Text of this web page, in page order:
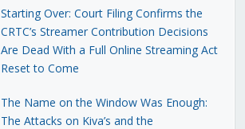
Starting Over: Court Filing Confirms the
CRTC’s Streamer Contribution Decisions
Are Dead With a Full Online Streaming Act
Reset to Come
The Name on the Window Was Enough:
The Attacks on Kiva’s and the